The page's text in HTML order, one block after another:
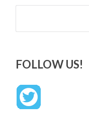
Search
FOLLOW US!